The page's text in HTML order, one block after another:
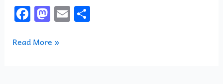
F
a
c
M
a
st
E
m
S
h
Read More »